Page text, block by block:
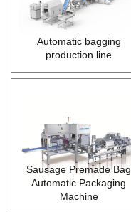
Automatic bagging
production line
Sausage Premade Bag
Automatic Packaging
Machine